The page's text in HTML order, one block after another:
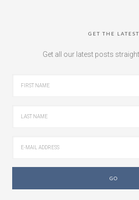
GET THE LATEST
Get all our latest posts